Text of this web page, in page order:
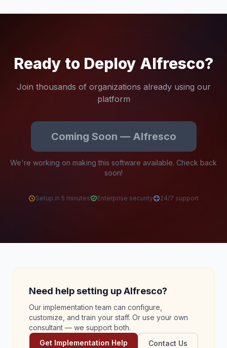
Ready to Deploy Alfresco?
Join thousands of organizations already using our
platform
Coming Soon — Alfresco
We're working on making this software available. Check back
soon!
Setup in 5 minutes Enterprise security 24/7 support
Need help setting up Alfresco?
Our implementation team can configure,
customize, and train your staff. Or use your own
consultant — we support both.
Get Implementation Help
Contact Us